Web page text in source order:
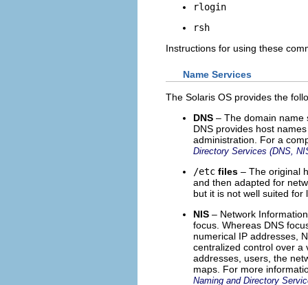
rlogin
rsh
Instructions for using these
Name Services
The Solaris OS provides the
DNS – The domain name
DNS provides host
administration. For a
Directory Services (DNS,
/etc files – The original
and then adapted for
but it is not well suited for
NIS – Network
focus. Whereas DNS
numerical IP addresses,
centralized control over a
addresses, users, the
maps. For more
Naming and Directory